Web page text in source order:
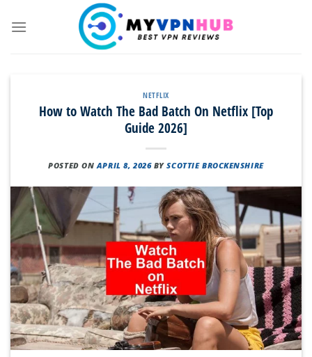
NETFLIX
How to Watch The Bad Batch On Netflix [Top
Guide 2026]
POSTED ON APRIL 8, 2026 BYSCOTTIE BROCKENSHIRE